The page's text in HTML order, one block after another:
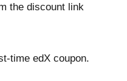
the discount link
time edX coupon.